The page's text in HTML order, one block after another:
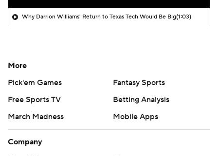
Why Darrion Williams' Return to Texas Tech Would Be Big(1:03)
More
Pick'em Games
Fantasy Sports
Free Sports TV
Betting Analysis
March Madness
Mobile Apps
Company